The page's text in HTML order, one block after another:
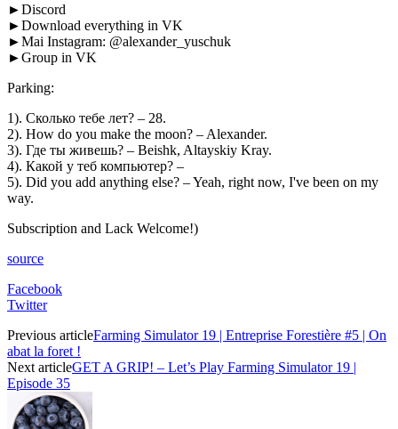
►Discord
►Download everything in VK
►Mai Instagram: @alexander_yuschuk
►Group in VK
Parking:
1). Сколько тебе лет? – 28.
2). How do you make the moon? – Alexander.
3). Где ты живешь? – Beishk, Altayskiy Kray.
4). Какой у теб компьютер? –
5). Did you add anything else? – Yeah, right now, I've been on my
way.
Subscription and Lack Welcome!)
source
Facebook
Twitter
Previous articleFarming Simulator 19 | Entreprise Forestière #5 | On
abat la foret !
Next articleGET A GRIP! – Let’s Play Farming Simulator 19 |
Episode 35